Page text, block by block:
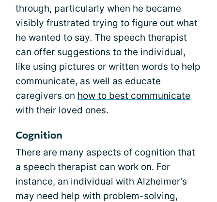
through, particularly when he became
visibly frustrated trying to figure out what
he wanted to say. The speech therapist
can offer suggestions to the individual,
like using pictures or written words to help
communicate, as well as educate
caregivers on how to best communicate
with their loved ones.
Cognition
There are many aspects of cognition that
a speech therapist can work on. For
instance, an individual with Alzheimer's
may need help with problem-solving,